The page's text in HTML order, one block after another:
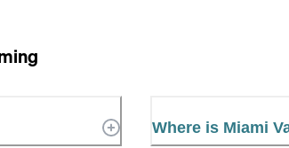
Where is Miami